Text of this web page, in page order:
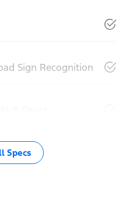
Sign Recognition
Specs